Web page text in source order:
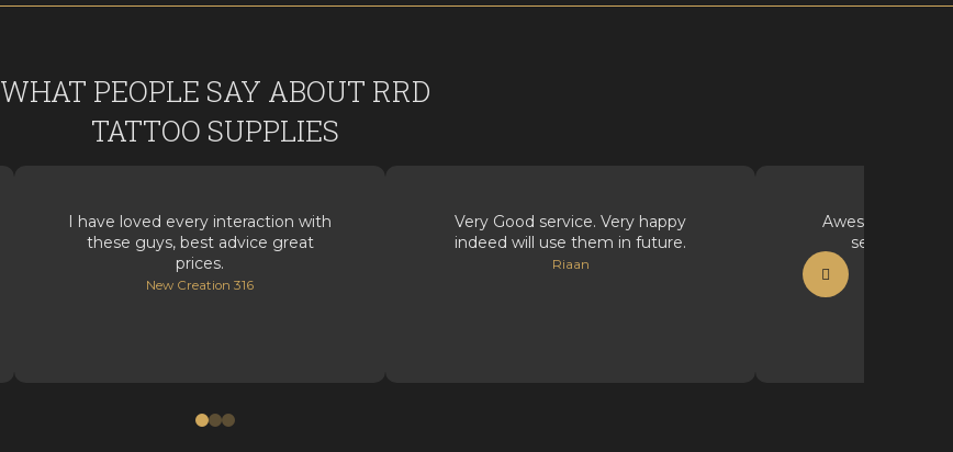
WHAT PEOPLE SAY ABOUT RRD
TATTOO SUPPLIES
I have loved every interaction with
these guys, best advice great
prices.
New Creation 316
Very Good service. Very happy
indeed will use them in future.
Riaan
Awesome
service, well
0 1 2